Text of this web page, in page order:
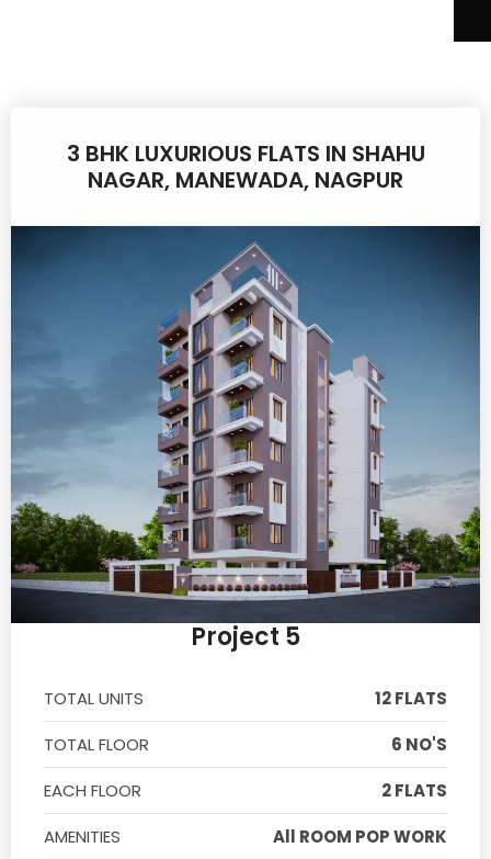
3 BHK LUXURIOUS FLATS IN SHAHU
NAGAR, MANEWADA, NAGPUR
Project 5
TOTAL UNITS
12 FLATS
TOTAL FLOOR
6 NO'S
EACH FLOOR
2 FLATS
AMENITIES
All ROOM POP WORK